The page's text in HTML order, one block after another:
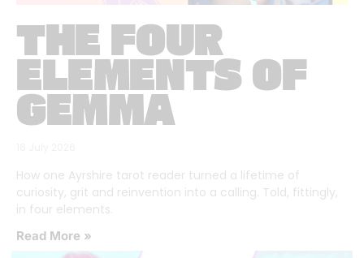
THE FOUR
ELEMENTS OF
GEMMA
How one Ayrshire tarot reader turned a lifetime of
curiosity, grit and reinvention into a calling. Told, fittingly,
in four elements.
Read More »